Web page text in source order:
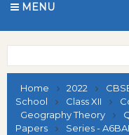
MENU
Home 2022
School
Class XII
Geography Theory
Papers
Series -